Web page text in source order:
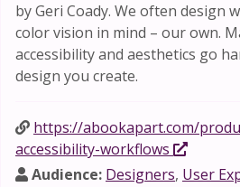
by Geri Coady. We often design
color vision in mind – our own.
accessibility and aesthetics go
design you create.
https://abookapart.com/
accessibility-workflows
Audience: Designers, User